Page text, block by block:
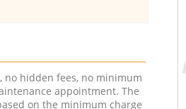
no hidden fees, no minimum
appointment. The
on the minimum charge